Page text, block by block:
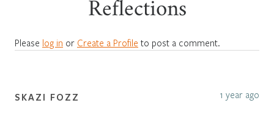
Reflections
Please log in or Create a Profile to post a comment.
SKAZI FOZZ 1 year ago